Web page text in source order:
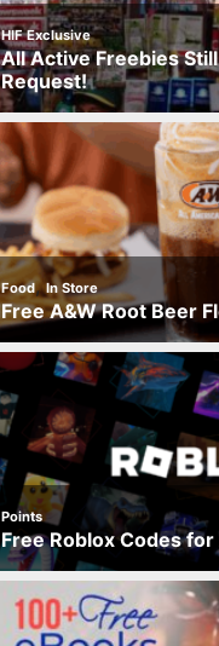
HIF Exclusive
All Active Freebies
Request!
Food,In Store
Free A&W Root Beer
Points
Free Roblox Codes